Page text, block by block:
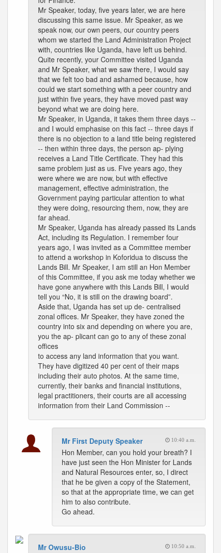
Mr Speaker, today, five years later, we are here
discussing this same issue. Mr Speaker, as we
speak now, our own peers, our country peers
whom we started the Land Administration Project
with, countries like Uganda, have left us behind.
Quite recently, your Committee visited Uganda
and Mr Speaker, what we saw there, I would say
that we felt too bad and ashamed because, how
could we start something with a peer country and
just within five years, they have moved past way
beyond what we are doing here.
Mr Speaker, in Uganda, it takes them three days --
and I would emphasise on this fact -- three days if
there is no objection to a land title being registered
-- then within three days, the person ap- plying
receives a Land Title Certificate. They had this
same problem just as us. Five years ago, they
were where we are now, but with effective
management, effective administration, the
Government paying particular attention to what
they were doing, resourcing them, now, they are
far ahead.
Mr Speaker, Uganda has already passed its Lands
Act, including its Regulation. I remember four
years ago, I was invited as a Committee member
to attend a workshop in Koforidua to discuss the
Lands Bill. Mr Speaker, I am still an Hon Member
of this Committee, if you ask me today whether we
have gone anywhere with this Lands Bill, I would
tell you “No, it is still on the drawing board”.
Aside that, Uganda has set up de- centralised
zonal offices. Mr Speaker, they have zoned the
country into six and depending on where you are,
you the ap- plicant can go to any of these zonal
offices
to access any land information that you want.
They have digitized 40 per cent of their maps
including their auto photos. At the same time,
currently, their banks and financial institutions,
legal practitioners, their courts are all accessing
information from their Land Commission --
Mr First Deputy Speaker 10:40 a.m.
Hon Member, can you hold your breath? I
have just seen the Hon Minister for Lands
and Natural Resources enter, so, I direct
that he be given a copy of the Statement,
so that at the appropriate time, we can get
him to also contribute.
Go ahead.
Mr Owusu-Bio 10:50 a.m.